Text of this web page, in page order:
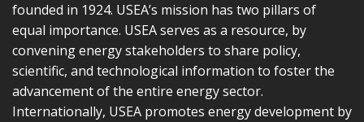
founded in 1924. USEA’s mission has two pillars of
equal importance. USEA serves as a resource, by
convening energy stakeholders to share policy,
scientific, and technological information to foster the
advancement of the entire energy sector.
Internationally, USEA promotes energy development by